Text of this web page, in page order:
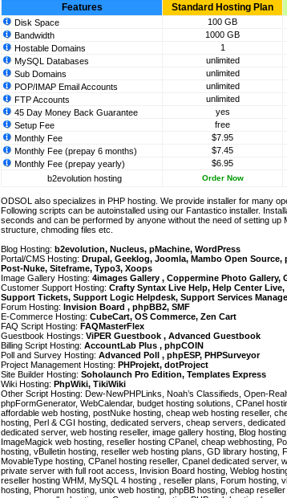
Features Standard Hosting Plan
Disk Space 100 GB
Bandwidth
1000 GB
Hostable Domains
1
MySQL Databases
unlimited
Sub Domains
unlimited
POP/IMAP Email Accounts
unlimited
FTP Accounts
unlimited
45 Day Money Back Guarantee
yes
Setup Fee
free
Monthly Fee
$7.95
Monthly Fee (prepay 6 months)
$7.45
Monthly Fee (prepay yearly)
$6.95
b2evolution hosting
Order Now
ODSOL also specializes in PHP hosting. We provide installer for many
Following scripts can be autoinstalled using our Fantastico installer.
seconds and can be performed by anyone without the need of setting up
structure, chmoding files etc.
Blog Hosting: b2evolution, Nucleus, pMachine, WordPress
Portal/CMS Hosting: Drupal, Geeklog, Joomla, Mambo Open Source,
Post-Nuke, Siteframe, Typo3, Xoops
Image Gallery Hosting: 4images Gallery , Coppermine Photo Gallery,
Customer Support Hosting: Crafty Syntax Live Help, Help Center Live,
Support Tickets, Support Logic Helpdesk, Support Services
Forum Hosting: Invision Board , phpBB2, SMF
E-Commerce Hosting: CubeCart, OS Commerce, Zen Cart
FAQ Script Hosting: FAQMasterFlex
Guestbook Hostings: ViPER Guestbook , Advanced Guestbook
Billing Script Hosting: AccountLab Plus , phpCOIN
Poll and Survey Hosting: Advanced Poll , phpESP, PHPSurveyor
Project Management Hosting: PHProjekt, dotProject
Site Builder Hosting: Soholaunch Pro Edition, Templates Express
Wiki Hosting: PhpWiki, TikiWiki
Other Script Hosting: Dew-NewPHPLinks, Noah’s Classifieds, Open-
phpFormGenerator, WebCalendar, budget hosting solutions, CPanel
affordable web hosting, postNuke hosting, cheap web hosting reseller,
hosting, Perl & CGI hosting, dedicated servers, cheap servers,
dedicated server, web hosting reseller, image gallery hosting, Blog
ImageMagick web hosting, reseller hosting CPanel, cheap webhosting,
hosting, vBulletin hosting, reseller web hosting plans, GD library hosting,
MovableType hosting, CPanel hosting reseller, Cpanel dedicated server,
private server with full root access, Invision Board hosting, Weblog
reseller hosting WHM, MySQL 4 hosting , reseller plans, Forum hosting,
hosting, Phorum hosting, unix web hosting, phpBB hosting, cheap